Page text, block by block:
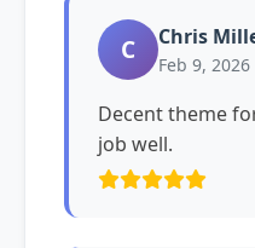
C Chris
Feb 9, 2026
Decent theme
job well.